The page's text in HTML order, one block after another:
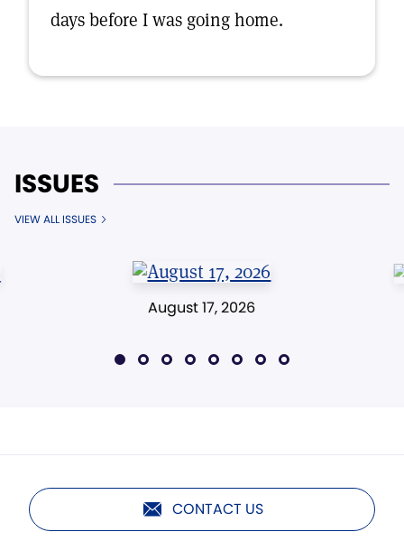
days before I was going home.
ISSUES
VIEW ALL ISSUES
August 17, 2026
CONTACT US